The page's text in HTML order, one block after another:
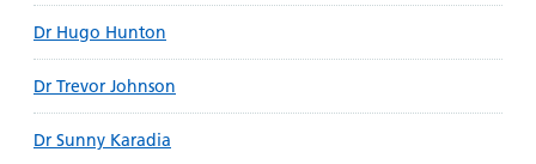
Dr Hugo Hunton
Dr Trevor Johnson
Dr Sunny Karadia